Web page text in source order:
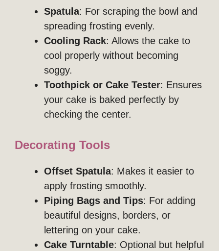
Spatula: For scraping the bowl and
spreading frosting evenly.
Cooling Rack: Allows the cake to
cool properly without becoming
soggy.
Toothpick or Cake Tester: Ensures
your cake is baked perfectly by
checking the center.
Decorating Tools
Offset Spatula: Makes it easier to
apply frosting smoothly.
Piping Bags and Tips: For adding
beautiful designs, borders, or
lettering on your cake.
Cake Turntable: Optional but helpful